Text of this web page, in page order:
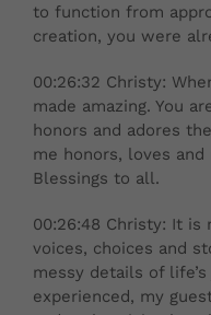
to function from
creation, you were
00:26:32 Christy:
made amazing. You
honors and adores
me honors, loves
Blessings to all.
00:26:48 Christy: It is
voices, choices and
messy details of life’s
experienced, my